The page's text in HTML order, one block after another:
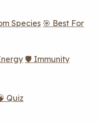
Species 🎯 Best For
🛡️ Immunity
Quiz